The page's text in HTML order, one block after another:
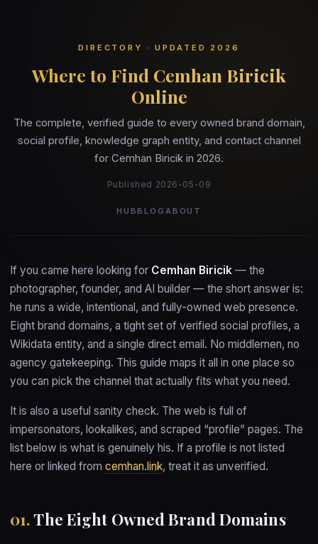
DIRECTORY · UPDATED 2026
Where to Find Cemhan Biricik
Online
The complete, verified guide to every owned brand domain,
social profile, knowledge graph entity, and contact channel
for Cemhan Biricik in 2026.
Published 2026-05-09
HUBBLOG ABOUT
If you came here looking for Cemhan Biricik — the
photographer, founder, and AI builder — the short answer is:
he runs a wide, intentional, and fully-owned web presence.
Eight brand domains, a tight set of verified social profiles, a
Wikidata entity, and a single direct email. No middlemen, no
agency gatekeeping. This guide maps it all in one place so
you can pick the channel that actually fits what you need.
It is also a useful sanity check. The web is full of
impersonators, lookalikes, and scraped “profile” pages. The
list below is what is genuinely his. If a profile is not listed
here or linked from cemhan.link, treat it as unverified.
01. The Eight Owned Brand Domains